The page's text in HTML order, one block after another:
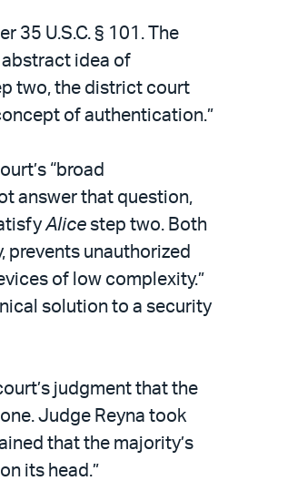
35 U.S.C. § 101. The
abstract idea of
two, the district court
of authentication.”
“broad
answer that question,
Alice step two. Both
unauthorized
of low complexity.”
solution to a security
judgment that the
Judge Reyna took
that the majority’s
its head.”